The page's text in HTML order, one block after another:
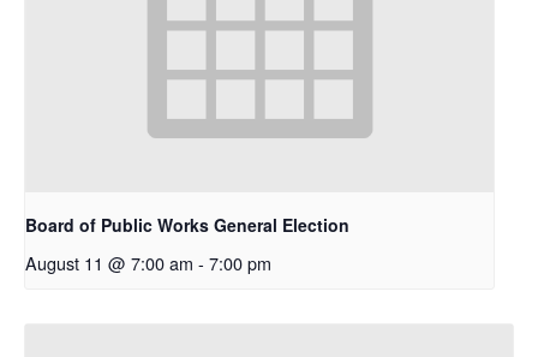
Board of Public Works General Election
August 11 @ 7:00 am - 7:00 pm